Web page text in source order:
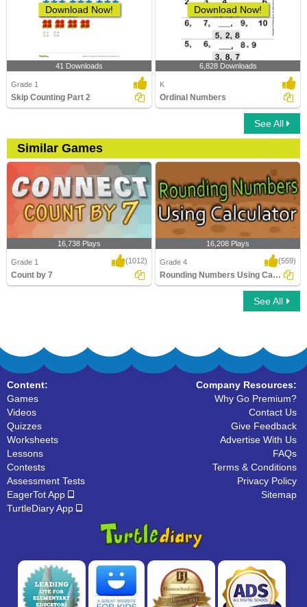
Download Now!
41 Downloads
Grade 1
Skip Counting Part 2
Download Now!
6,828 Downloads
K
Ordinal Numbers
See All
Similar Games
16,738 Plays
Grade 1 (1012)
Count by 7
Rounding Numbers Using Calculator
16,208 Plays
Grade 4 (559)
Rounding Numbers Using Calculator
See All
Content:
Games
Videos
Quizzes
Worksheets
Lessons
Contests
Assessment Tests
EagerTot App
TurtleDiary App
Company Resources:
Why Go Premium?
Contact Us
Give Feedback
Advertise With Us
FAQs
Terms & Conditions
Privacy Policy
Sitemap